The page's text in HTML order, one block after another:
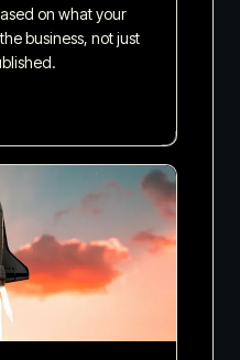
on what your
business, not just